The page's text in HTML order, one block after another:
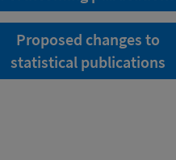
Proposed changes to
statistical publications